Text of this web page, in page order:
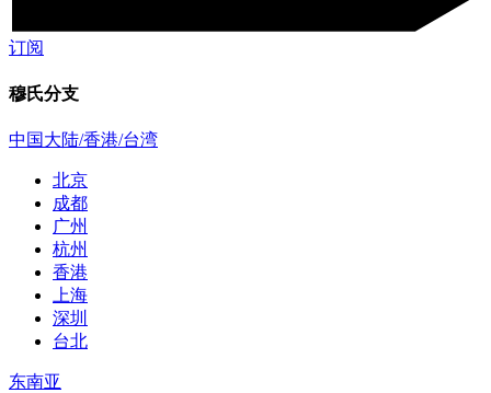
订阅
穆氏分支
中国大陆/香港/台湾
北京
成都
广州
杭州
香港
上海
深圳
台北
东南亚